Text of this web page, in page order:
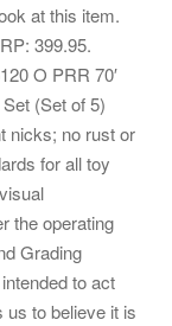
at this item.
399.95.
O PRR 70′
(Set of 5)
nicks; no rust or
for all toy
the operating
Grading
to act
us to believe it is